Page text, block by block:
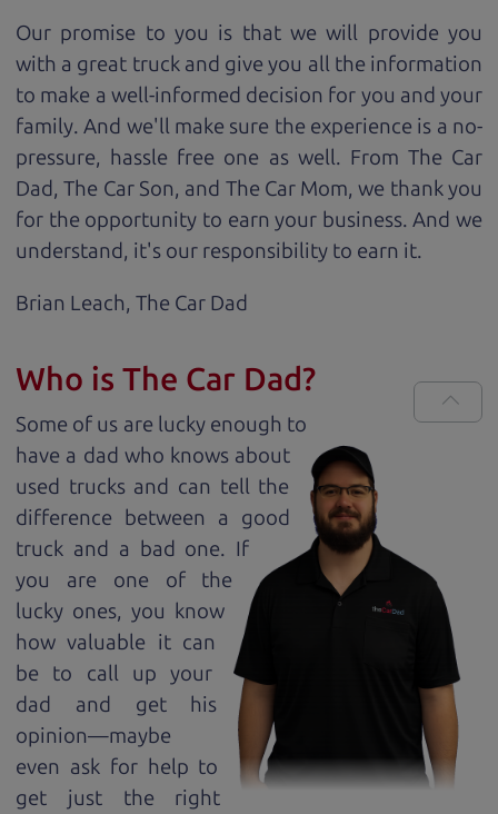
Our promise to you is that we will provide you
with a great truckand give you all the information
to make a well-informed decision for you and your
family. And we'll make sure the experience is a no-
pressure, hassle free one as well. From The Car
Dad, The Car Son, and The Car Mom, we thank you
for the opportunity to earn your business. And we
understand, it's our responsibility to earn it.
Brian Leach, The Car Dad
Who is The Car Dad?
Some of us are lucky enough to
have a dad who knows about
used trucks and can tell the
difference between a good
truck and a bad one. If
you are one of the
lucky ones, you know
how valuable it can
be to call up your
dad and get his
opinion—maybe
even ask for help to
get just the right